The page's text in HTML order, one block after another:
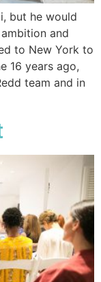
but he would
and
to New York to
16 years ago,
team and in